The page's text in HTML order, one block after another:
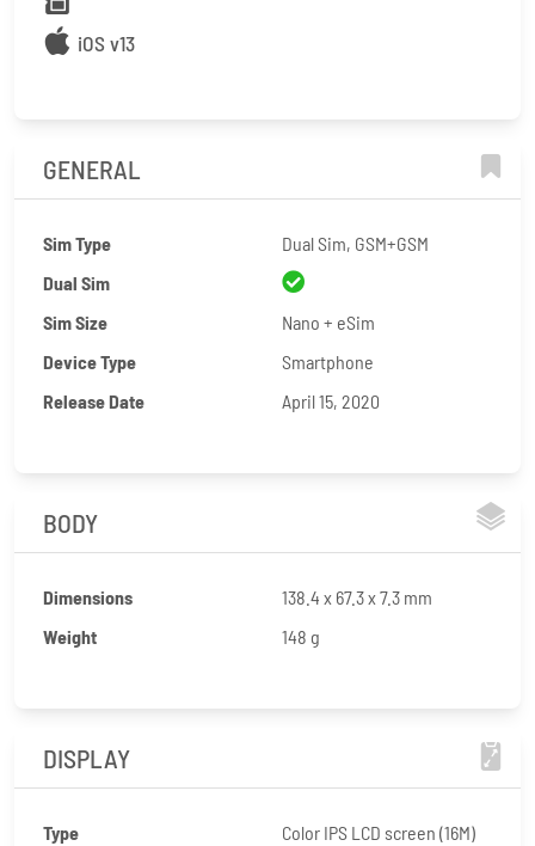
iOS v13
GENERAL
Sim Type
Dual Sim, GSM+GSM
Dual Sim
Sim Size
Nano + eSim
Device Type
Smartphone
Release Date
April 15, 2020
BODY
Dimensions
138.4 x 67.3 x 7.3 mm
Weight
148 g
DISPLAY
Type
Color IPS LCD screen (16M)